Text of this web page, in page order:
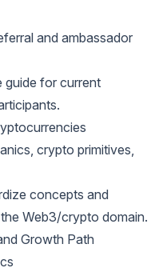
and ambassador
guide for current
crypto primitives,
concepts and
Web3/crypto domain.
Growth Path